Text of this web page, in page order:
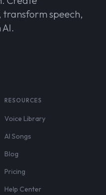
transform speech,
RESOURCES
Voice Library
AI Songs
Blog
Pricing
Help Center